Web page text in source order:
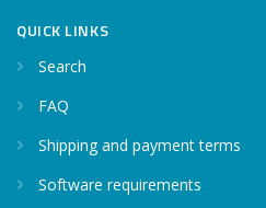
QUICK LINKS
Search
FAQ
Shipping and payment terms
Software requirements